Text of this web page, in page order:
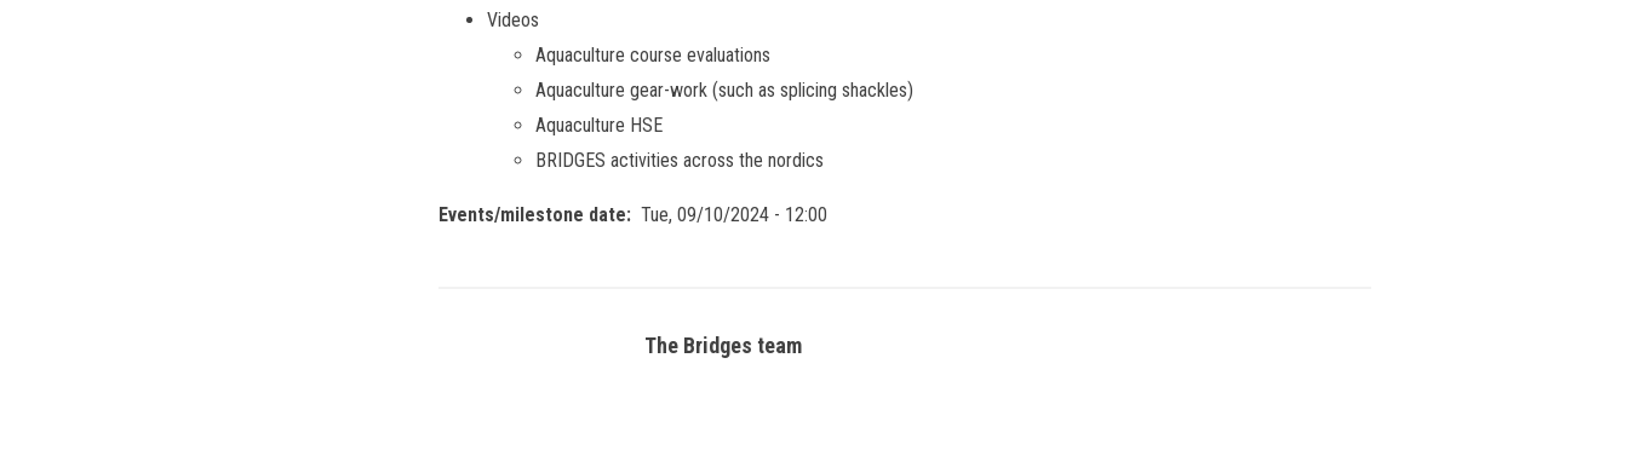
Videos
Aquaculture course evaluations
Aquaculture gear-work (such as splicing shackles)
Aquaculture HSE
BRIDGES activities across the nordics
Events/milestone date Tue, 09/10/2024 - 12:00
The Bridges team